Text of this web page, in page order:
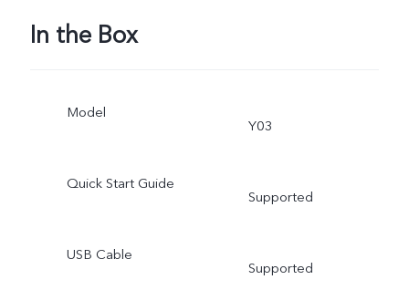
In the Box
Model
Y03
Quick Start Guide
Supported
USB Cable
Supported